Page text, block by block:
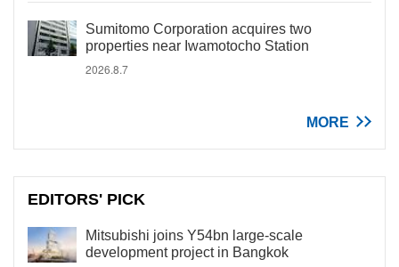
Sumitomo Corporation acquires two
properties near Iwamotocho Station
2026.8.7
MORE
EDITORS' PICK
Mitsubishi joins Y54bn large-scale
development project in Bangkok